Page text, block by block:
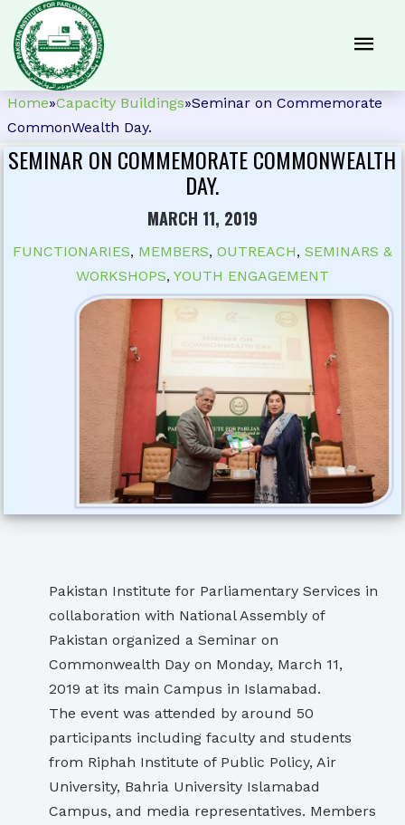
Home»Capacity Buildings»Seminar on Commemorate
CommonWealth Day.
SEMINAR ON COMMEMORATE COMMONWEALTH
DAY.
MARCH 11, 2019
FUNCTIONARIES, MEMBERS, OUTREACH, SEMINARS &
WORKSHOPS, YOUTH ENGAGEMENT
Pakistan Institute for Parliamentary Services in
collaboration with National Assembly of
Pakistan organized a Seminar on
Commonwealth Day on Monday, March 11,
2019 at its main Campus in Islamabad.
The event was attended by around 50
participants including faculty and students
from Riphah Institute of Public Policy, Air
University, Bahria University Islamabad
Campus, and media representatives. Members